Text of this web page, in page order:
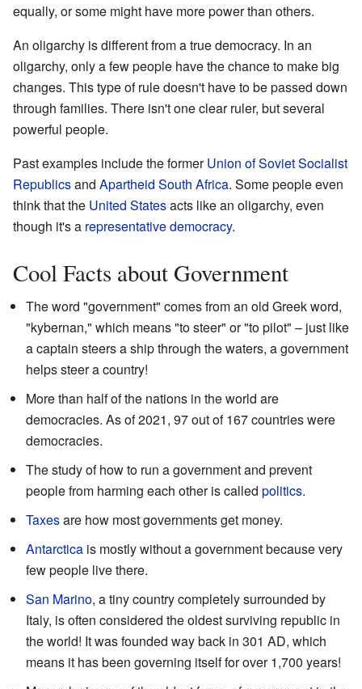
equally, or some might have more power than others.
An oligarchy is different from a true democracy. In an
oligarchy, only a few people have the chance to make big
changes. This type of rule doesn't have to be passed down
through families. There isn't one clear ruler, but several
powerful people.
Past examples include the formerUnion of Soviet Socialist
Republicsand Apartheid South Africa. Some people even
think that the United Statesacts like an oligarchy, even
though it's a representative democracy.
Cool Facts about Government
The word "government" comes from an old Greek word,
"kybernan," which means "to steer" or "to pilot" – just like
a captain steers a ship through the waters, a government
helps steer a country!
More than half of the nations in the world are
democracies. As of 2021, 97 out of 167 countries were
democracies.
The study of how to run a government and prevent
people from harming each other is called politics.
Taxesare how most governments get money.
Antarctica is mostly without a government because very
few people live there.
San Marino, a tiny country completely surrounded by
Italy, is often considered the oldest surviving republic in
the world! It was founded way back in 301 AD, which
means it has been governing itself for over 1,700 years!